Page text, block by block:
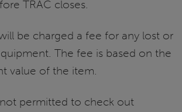
TRAC closes.
be charged a fee for any lost or
The fee is based on the
value of the item.
permitted to check out